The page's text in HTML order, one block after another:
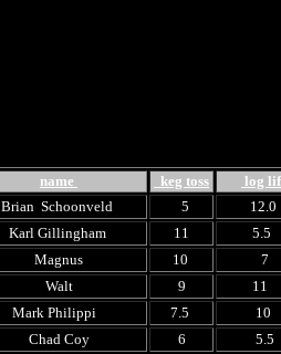
name keg toss log
Brian Schoonveld 5
Karl Gillingham 11 5.5
Magnus 10 7
Walt 9 11
Mark Philippi 7.5 10
Chad Coy 6 5.5